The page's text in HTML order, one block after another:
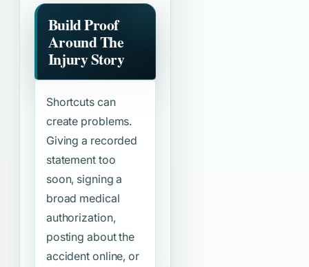
Build Proof
Around The
Injury Story
Shortcuts can
create problems.
Giving a recorded
statement too
soon, signing a
broad medical
authorization,
posting about the
accident online, or